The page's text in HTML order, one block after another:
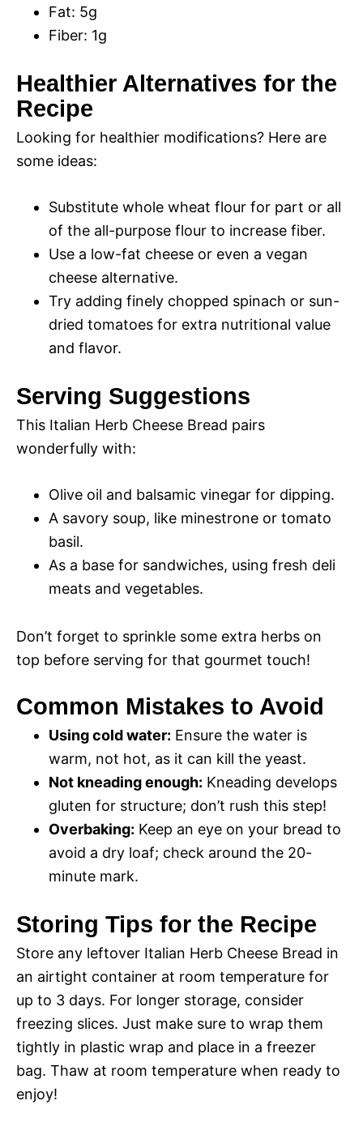
Fat: 5g
Fiber: 1g
Healthier Alternatives for the
Recipe
Looking for healthier modifications? Here are
some ideas:
Substitute whole wheat flour for part or all
of the all-purpose flour to increase fiber.
Use a low-fat cheese or even a vegan
cheese alternative.
Try adding finely chopped spinach or sun-
dried tomatoes for extra nutritional value
and flavor.
Serving Suggestions
This Italian Herb Cheese Bread pairs
wonderfully with:
Olive oil and balsamic vinegar for dipping.
A savory soup, like minestrone or tomato
basil.
As a base for sandwiches, using fresh deli
meats and vegetables.
Don’t forget to sprinkle some extra herbs on
top before serving for that gourmet touch!
Common Mistakes to Avoid
Using cold water: Ensure the water is
warm, not hot, as it can kill the yeast.
Not kneading enough: Kneading develops
gluten for structure; don’t rush this step!
Overbaking: Keep an eye on your bread to
avoid a dry loaf; check around the 20-
minute mark.
Storing Tips for the Recipe
Store any leftover Italian Herb Cheese Bread in
an airtight container at room temperature for
up to 3 days. For longer storage, consider
freezing slices. Just make sure to wrap them
tightly in plastic wrap and place in a freezer
bag. Thaw at room temperature when ready to
enjoy!